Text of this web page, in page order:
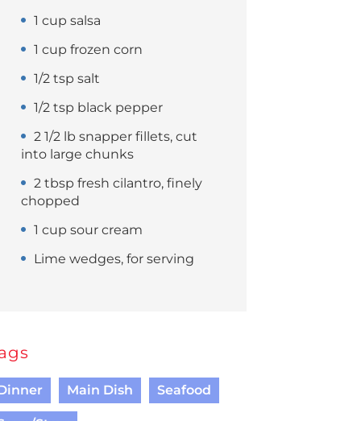
1 cup salsa
1 cup frozen corn
1/2 tsp salt
1/2 tsp black pepper
2 1/2 lb snapper fillets, cut
into large chunks
2 tbsp fresh cilantro, finely
chopped
1 cup sour cream
Lime wedges, for serving
Main Dish Seafood